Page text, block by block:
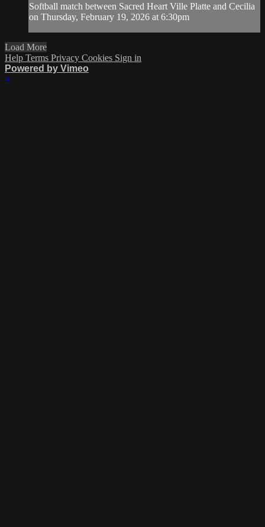
Softball match between Sacred Heart Ville Platte and Cecilia
on Thursday, February 19, 2026 at 6:30pm
Load More
Help Terms Privacy Cookies Sign in
Powered by Vimeo
×